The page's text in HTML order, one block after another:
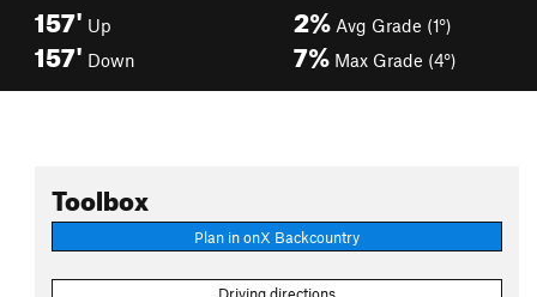
157' Up
157' Down
2% Avg Grade (1°)
7% Max Grade (4°)
Toolbox
Plan in onX Backcountry